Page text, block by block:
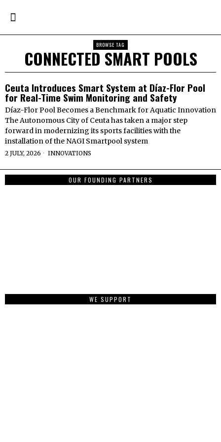
BROWSE TAG
CONNECTED SMART POOLS
Ceuta Introduces Smart System at Díaz-Flor Pool
for Real-Time Swim Monitoring and Safety
Díaz-Flor Pool Becomes a Benchmark for Aquatic Innovation
The Autonomous City of Ceuta has taken a major step
forward in modernizing its sports facilities with the
installation of the NAGI Smartpool system
2 JULY, 2026 INNOVATIONS
OUR FOUNDING PARTNERS
WE SUPPORT